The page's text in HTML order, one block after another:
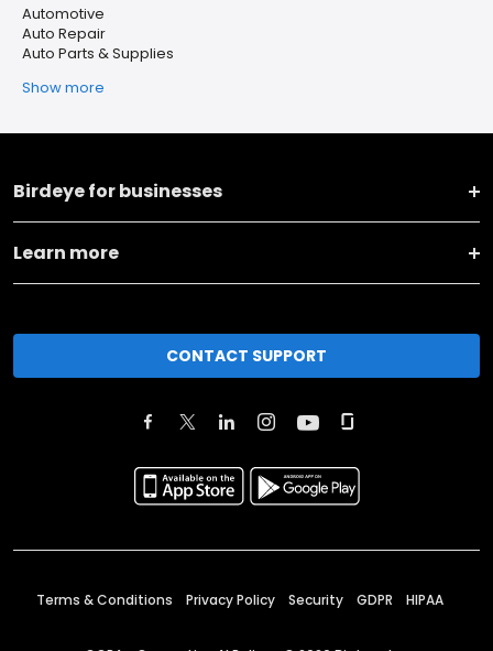
Automotive
Auto Repair
Auto Parts & Supplies
Show more
Birdeye for businesses
Learn more
CONTACT SUPPORT
Terms & Conditions Privacy Policy Security GDPR HIPAA